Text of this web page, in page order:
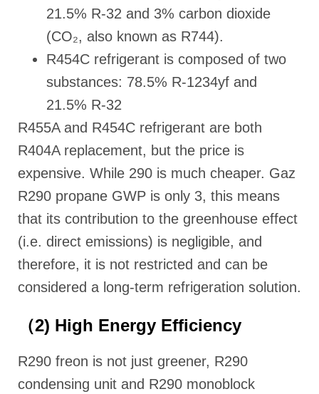
21.5% R-32 and 3% carbon dioxide
(CO₂, also known as R744).
R454C refrigerant is composed of two
substances: 78.5% R-1234yf and
21.5% R-32
R455A and R454C refrigerant are both
R404A replacement, but the price is
expensive. While 290 is much cheaper. Gaz
R290 propane GWP is only 3, this means
that its contribution to the greenhouse effect
(i.e. direct emissions) is negligible, and
therefore, it is not restricted and can be
considered a long-term refrigeration solution.
（2) High Energy Efficiency
R290 freon is not just greener, R290
condensing unit and R290 monoblock